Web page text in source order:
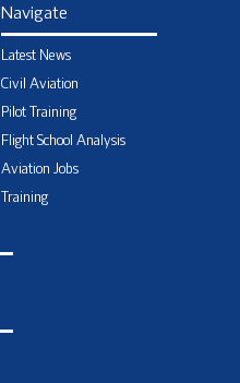
Navigate
Latest News
Civil Aviation
Pilot Training
Flight School Analysis
Aviation Jobs
Training